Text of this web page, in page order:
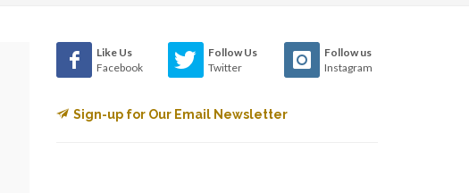
Like Us
Facebook
Follow Us
Twitter
Follow us
Instagram
Sign-up for Our Email Newsletter